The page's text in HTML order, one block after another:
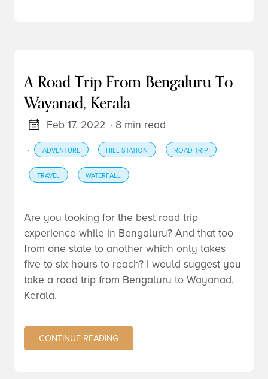
A Road Trip From Bengaluru To
Wayanad, Kerala
Feb 17, 2022 · 8 min read
·
ADVENTURE HILL-STATION ROAD-TRIP
TRAVEL WATERFALL
Are you looking for the best road trip
experience while in Bengaluru? And that too
from one state to another which only takes
five to six hours to reach? I would suggest you
take a road trip from Bengaluru to Wayanad,
Kerala.
CONTINUE READING